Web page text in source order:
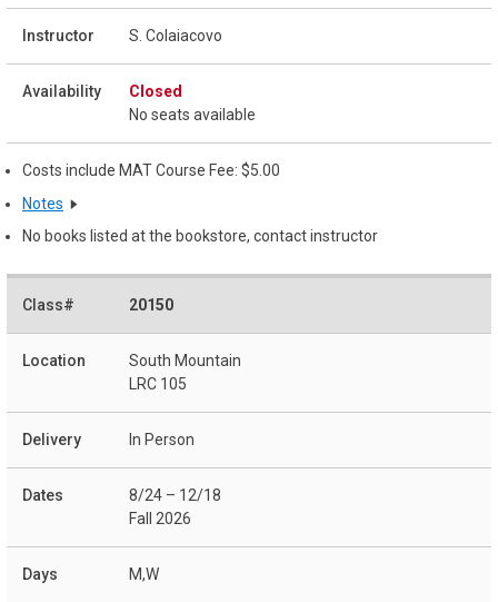
S. Colaiacovo
Closed
No seats available
Costs include MAT Course Fee: $5.00
Notes
No books listed at the bookstore, contact instructor
20150
South Mountain
LRC 105
In Person
8/24 – 12/18
Fall 2026
M,W